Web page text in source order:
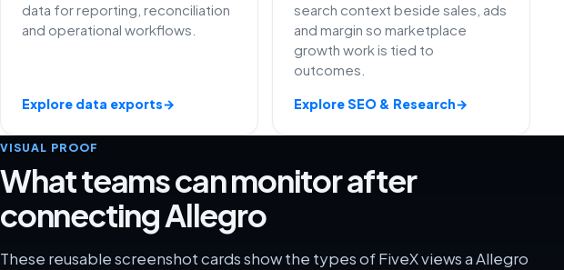
data for reporting, reconciliation
and operational workflows.
Explore data exports→
search context beside sales, ads
and margin so marketplace
growth work is tied to
outcomes.
Explore SEO & Research→
VISUAL PROOF
What teams can monitor after
connecting Allegro
These reusable screenshot cards show the types of FiveX views a Allegro